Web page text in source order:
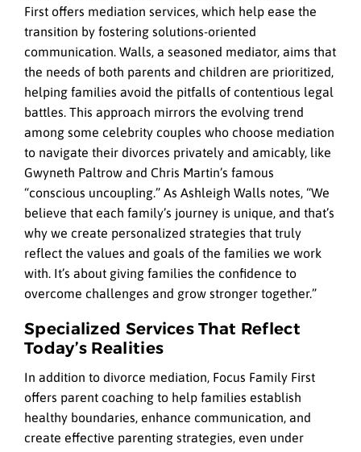
First offers mediation services, which help ease the
transition by fostering solutions-oriented
communication. Walls, a seasoned mediator, aims that
the needs of both parents and children are prioritized,
helping families avoid the pitfalls of contentious legal
battles. This approach mirrors the evolving trend
among some celebrity couples who choose mediation
to navigate their divorces privately and amicably, like
Gwyneth Paltrow and Chris Martin’s famous
“conscious uncoupling.” As Ashleigh Walls notes, “We
believe that each family’s journey is unique, and that’s
why we create personalized strategies that truly
reflect the values and goals of the families we work
with. It’s about giving families the confidence to
overcome challenges and grow stronger together.”
Specialized Services That Reflect
Today’s Realities
In addition to divorce mediation, Focus Family First
offers parent coaching to help families establish
healthy boundaries, enhance communication, and
create effective parenting strategies, even under